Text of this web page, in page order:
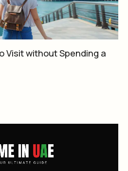
Visit without Spending a